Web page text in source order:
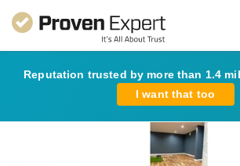
Reputation trusted by more than 1.4
I want that too